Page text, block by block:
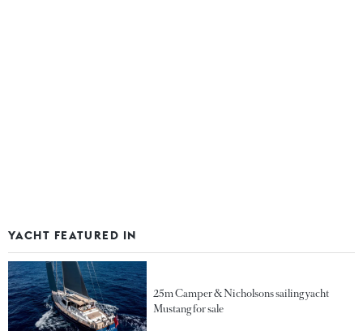
YACHT FEATURED IN
25m Camper & Nicholsons sailing yacht
Mustang for sale